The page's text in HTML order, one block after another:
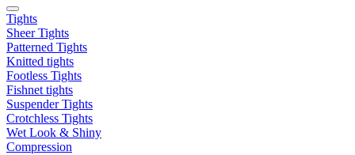
Tights
Sheer Tights
Patterned Tights
Knitted tights
Footless Tights
Fishnet tights
Suspender Tights
Crotchless Tights
Wet Look & Shiny
Compression